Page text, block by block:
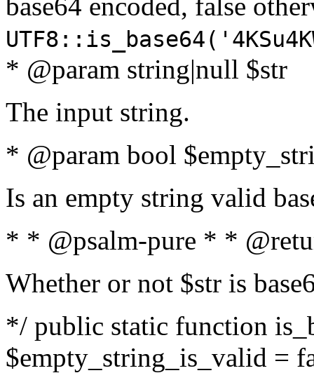
* @param string|null $str
The input string.
* @param bool
Is an empty string valid
* * @psalm-pure * *
Whether or not $str is
*/ public static function
$empty_string_is_valid =